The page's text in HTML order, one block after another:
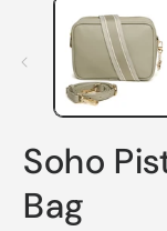
Soho
Bag